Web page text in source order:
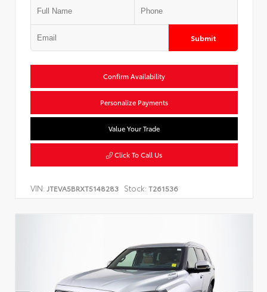
Submit
Confirm Availability
Personalize Payments
Value Your Trade
Click To Call Us
VIN: JTEVA5BRXT5148283 Stock: T261536